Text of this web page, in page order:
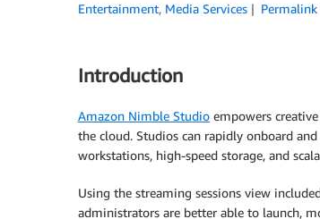
Entertainment, Media Services Permalink
Introduction
Amazon Nimble Studio empowers
the cloud. Studios can rapidly onboard
workstations, high-speed storage, and
Using the streaming sessions view
administrators are better able to launch,